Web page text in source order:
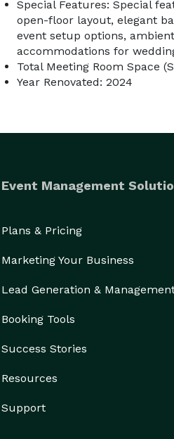
Special Features: Special
open-floor layout, elegant
event setup options,
accommodations for
Total Meeting Room Space
Year Renovated: 2024
Event Management
Plans & Pricing
Marketing Your Business
Lead Generation &
Booking Tools
Success Stories
Resources
Support